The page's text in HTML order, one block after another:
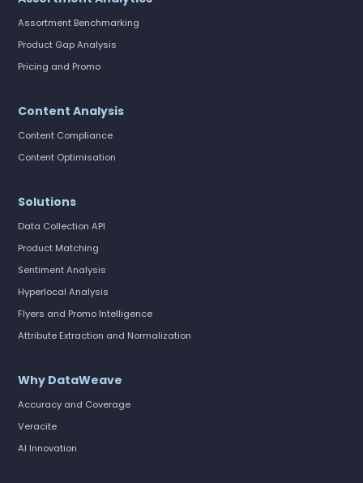
Assortment Benchmarking
Product Gap Analysis
Pricing and Promo
Content Analysis
Content Compliance
Content Optimisation
Solutions
Data Collection API
Product Matching
Sentiment Analysis
Hyperlocal Analysis
Flyers and Promo Intelligence
Attribute Extraction and Normalization
Why DataWeave
Accuracy and Coverage
Veracite
AI Innovation